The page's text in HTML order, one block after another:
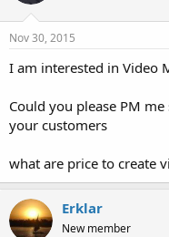
Nov 30, 2015
I am interested in Video
Could you please PM
your customers
what are price to create
Erklar
New member